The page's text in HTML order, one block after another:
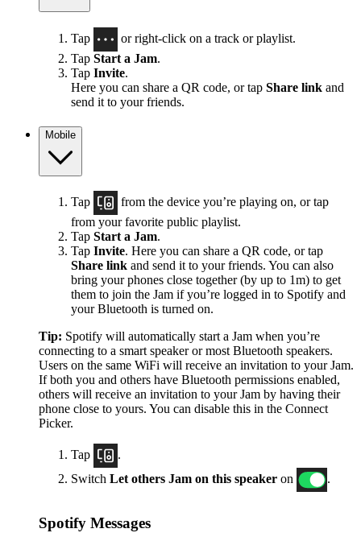
Tap
or right-click on a track or playlist.
Tap Start a Jam.
Tap Invite.
Here you can share a QR code, or tap Share link and
send it to your friends.
Mobile
Tap
from the device you’re playing on, or tap
from your favorite public playlist.
Tap Start a Jam.
Tap Invite. Here you can share a QR code, or tap
Share link and send it to your friends. You can also
bring your phones close together (by up to 1m) to get
them to join the Jam if you’re logged in to Spotify and
your Bluetooth is turned on.
Tip: Spotify will automatically start a Jam when you’re
connecting to a smart speaker or most Bluetooth speakers.
Users on the same WiFi will receive an invitation to your Jam.
If both you and others have Bluetooth permissions enabled,
others will receive an invitation to your Jam by having their
phone close to yours. You can disable this in the Connect
Picker.
Tap
.
Switch Let others Jam on this speaker on .
Spotify Messages